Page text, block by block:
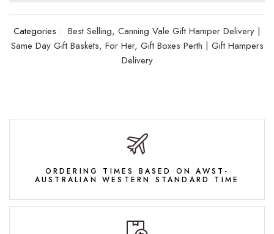
Categories : Best Selling, Canning Vale Gift Hamper Delivery |
Same Day Gift Baskets, For Her, Gift Boxes Perth | Gift Hampers
Delivery
ORDERING TIMES BASED ON AWST-
AUSTRALIAN WESTERN STANDARD TIME